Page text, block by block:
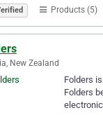
Products (5)
New Zealand
Folders
Folders